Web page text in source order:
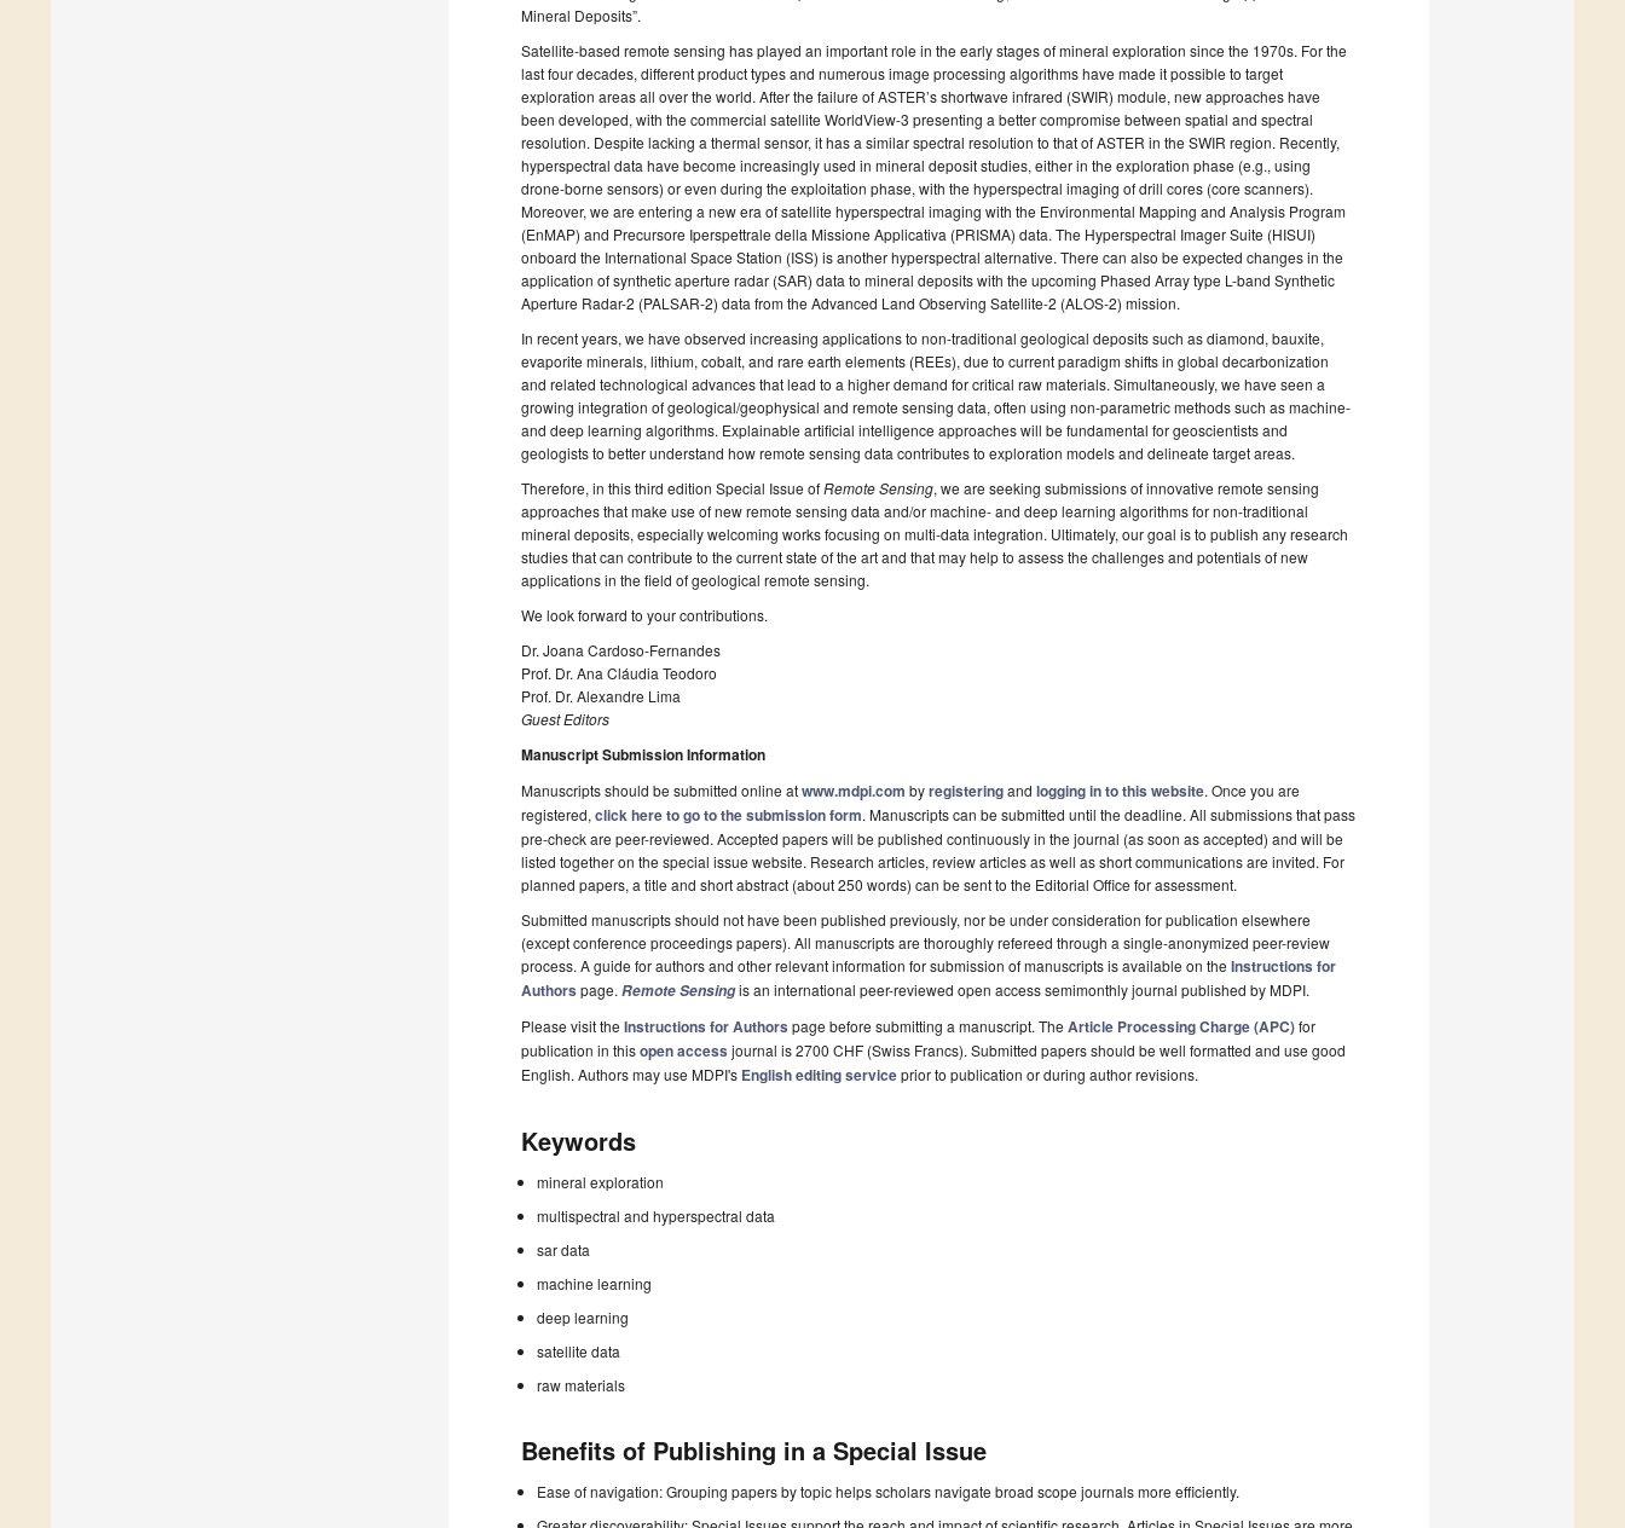
Mineral Deposits”.
Satellite-based remote sensing has played an important role in the early stages of mineral exploration since the 1970s. For the
last four decades, different product types and numerous image processing algorithms have made it possible to target
exploration areas all over the world. After the failure of ASTER’s shortwave infrared (SWIR) module, new approaches have
been developed, with the commercial satellite WorldView-3 presenting a better compromise between spatial and spectral
resolution. Despite lacking a thermal sensor, it has a similar spectral resolution to that of ASTER in the SWIR region. Recently,
hyperspectral data have become increasingly used in mineral deposit studies, either in the exploration phase (e.g., using
drone-borne sensors) or even during the exploitation phase, with the hyperspectral imaging of drill cores (core scanners).
Moreover, we are entering a new era of satellite hyperspectral imaging with the Environmental Mapping and Analysis Program
(EnMAP) and Precursore Iperspettrale della Missione Applicativa (PRISMA) data. The Hyperspectral Imager Suite (HISUI)
onboard the International Space Station (ISS) is another hyperspectral alternative. There can also be expected changes in the
application of synthetic aperture radar (SAR) data to mineral deposits with the upcoming Phased Array type L-band Synthetic
Aperture Radar-2 (PALSAR-2) data from the Advanced Land Observing Satellite-2 (ALOS-2) mission.
In recent years, we have observed increasing applications to non-traditional geological deposits such as diamond, bauxite,
evaporite minerals, lithium, cobalt, and rare earth elements (REEs), due to current paradigm shifts in global decarbonization
and related technological advances that lead to a higher demand for critical raw materials. Simultaneously, we have seen a
growing integration of geological/geophysical and remote sensing data, often using non-parametric methods such as machine-
and deep learning algorithms. Explainable artificial intelligence approaches will be fundamental for geoscientists and
geologists to better understand how remote sensing data contributes to exploration models and delineate target areas.
Therefore, in this third edition Special Issue ofRemote Sensing, we are seeking submissions of innovative remote sensing
approaches that make use of new remote sensing data and/or machine- and deep learning algorithms for non-traditional
mineral deposits, especially welcoming works focusing on multi-data integration. Ultimately, our goal is to publish any research
studies that can contribute to the current state of the art and that may help to assess the challenges and potentials of new
applications in the field of geological remote sensing.
We look forward to your contributions.
Dr. Joana Cardoso-Fernandes
Prof. Dr. Ana Cláudia Teodoro
Prof. Dr. Alexandre Lima
Guest Editors
Manuscript Submission Information
Manuscripts should be submitted online atwww.mdpi.com byregisteringand logging in to this website. Once you are
registered, click here to go to the submission form. Manuscripts can be submitted until the deadline. All submissions that pass
pre-check are peer-reviewed. Accepted papers will be published continuously in the journal (as soon as accepted) and will be
listed together on the special issue website. Research articles, review articles as well as short communications are invited. For
planned papers, a title and short abstract (about 250 words) can be sent to the Editorial Office for assessment.
Submitted manuscripts should not have been published previously, nor be under consideration for publication elsewhere
(except conference proceedings papers). All manuscripts are thoroughly refereed through a single-anonymized peer-review
process. A guide for authors and other relevant information for submission of manuscripts is available on the Instructions for
Authors page. Remote Sensingis an international peer-reviewed open access semimonthly journal published by MDPI.
Please visit the Instructions for Authors page before submitting a manuscript. The Article Processing Charge (APC)for
publication in thisopen access journal is 2700 CHF (Swiss Francs). Submitted papers should be well formatted and use good
English. Authors may use MDPI's English editing serviceprior to publication or during author revisions.
Keywords
mineral exploration
multispectral and hyperspectral data
sar data
machine learning
deep learning
satellite data
raw materials
Benefits of Publishing in a Special Issue
Ease of navigation: Grouping papers by topic helps scholars navigate broad scope journals more efficiently.